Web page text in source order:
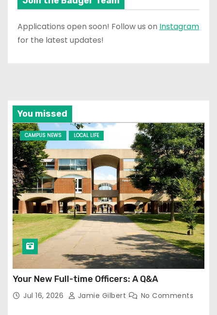
Applications open soon! Follow us on Instagram
for the latest updates!
You missed
CAMPUS NEWS LOCAL LIFE
Your New Full-time Officers: A Q&A
Jul 16, 2026 Jamie Gilbert No Comments